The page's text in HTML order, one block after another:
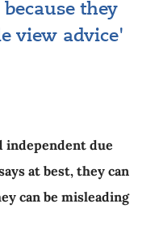
they
view advice'
due
at best, they can
can be misleading